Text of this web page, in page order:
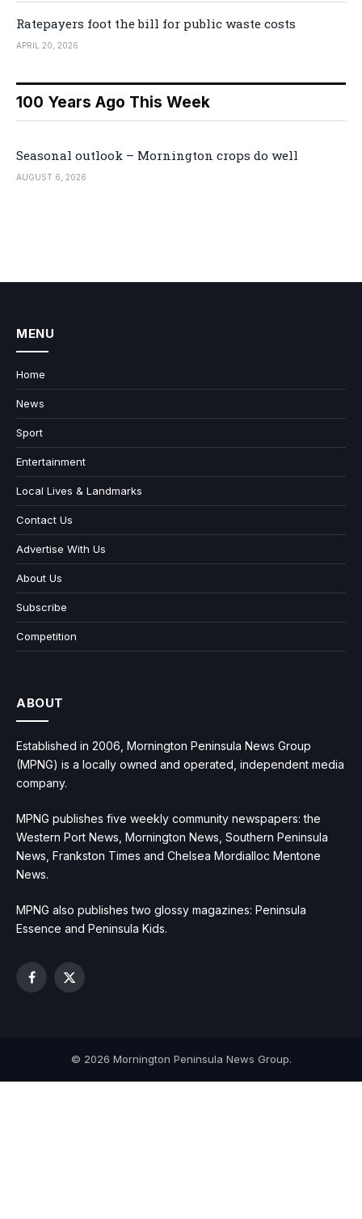
Ratepayers foot the bill for public waste costs
APRIL 20, 2026
100 Years Ago This Week
Seasonal outlook – Mornington crops do well
AUGUST 6, 2026
MENU
Home
News
Sport
Entertainment
Local Lives & Landmarks
Contact Us
Advertise With Us
About Us
Subscribe
Competition
ABOUT
Established in 2006, Mornington Peninsula News Group
(MPNG) is a locally owned and operated, independent media
company.
MPNG publishes five weekly community newspapers: the
Western Port News, Mornington News, Southern Peninsula
News, Frankston Times and Chelsea Mordialloc Mentone
News.
MPNG also publishes two glossy magazines: Peninsula
Essence and Peninsula Kids.
Facebook
X
© 2026 Mornington Peninsula News Group.